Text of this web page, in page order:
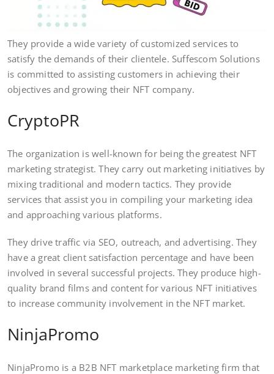
They provide a wide variety of customized services to
satisfy the demands of their clientele. Suffescom Solutions
is committed to assisting customers in achieving their
objectives and growing their NFT company.
CryptoPR
The organization is well-known for being the greatest NFT
marketing strategist. They carry out marketing initiatives by
mixing traditional and modern tactics. They provide
services that assist you in compiling your marketing idea
and approaching various platforms.
They drive traffic via SEO, outreach, and advertising. They
have a great client satisfaction percentage and have been
involved in several successful projects. They produce high-
quality brand films and content for various NFT initiatives
to increase community involvement in the NFT market.
NinjaPromo
NinjaPromo is a B2B NFT marketplace marketing firm that